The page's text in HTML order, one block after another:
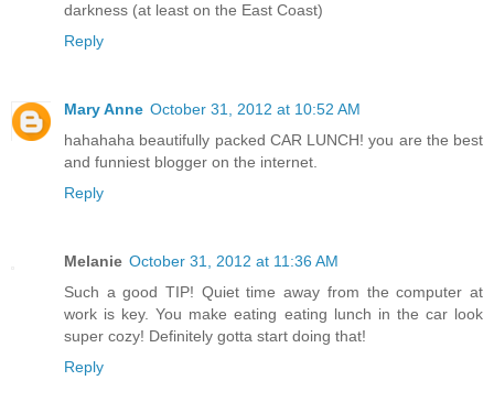
darkness (at least on the East Coast)
Reply
Mary Anne October 31, 2012 at 10:52 AM
hahahaha beautifully packed CAR LUNCH! you are the best
and funniest blogger on the internet.
Reply
Melanie October 31, 2012 at 11:36 AM
Such a good TIP! Quiet time away from the computer at
work is key. You make eating eating lunch in the car look
super cozy! Definitely gotta start doing that!
Reply